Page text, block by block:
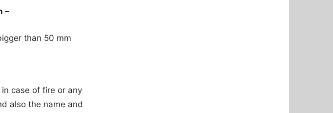
–
than 50 mm
case of fire or any
also the name and